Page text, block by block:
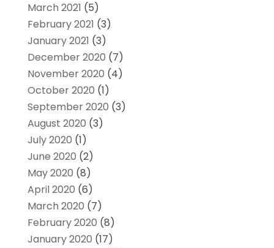
March 2021 (5)
February 2021 (3)
January 2021 (3)
December 2020 (7)
November 2020 (4)
October 2020 (1)
September 2020 (3)
August 2020 (3)
July 2020 (1)
June 2020 (2)
May 2020 (8)
April 2020 (6)
March 2020 (7)
February 2020 (8)
January 2020 (17)